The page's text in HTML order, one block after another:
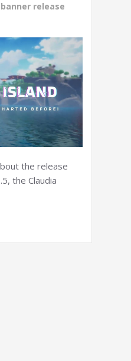
release
the release
the Claudia